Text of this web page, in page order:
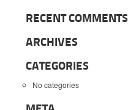
RECENT COMMENTS
ARCHIVES
CATEGORIES
No categories